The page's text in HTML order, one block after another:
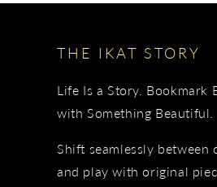
THE IKAT STORY
Life Is a Story. Bookmark
with Something Beautiful.
Shift seamlessly between
and play with original